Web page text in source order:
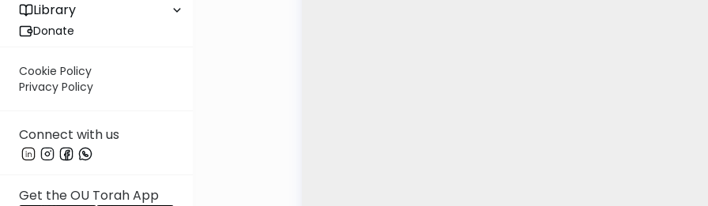
Library
Donate
Cookie Policy
Privacy Policy
Connect with us
Get the OU Torah App